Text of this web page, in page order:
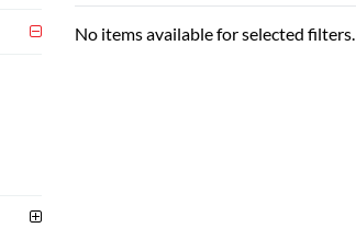
No items available for selected filters.